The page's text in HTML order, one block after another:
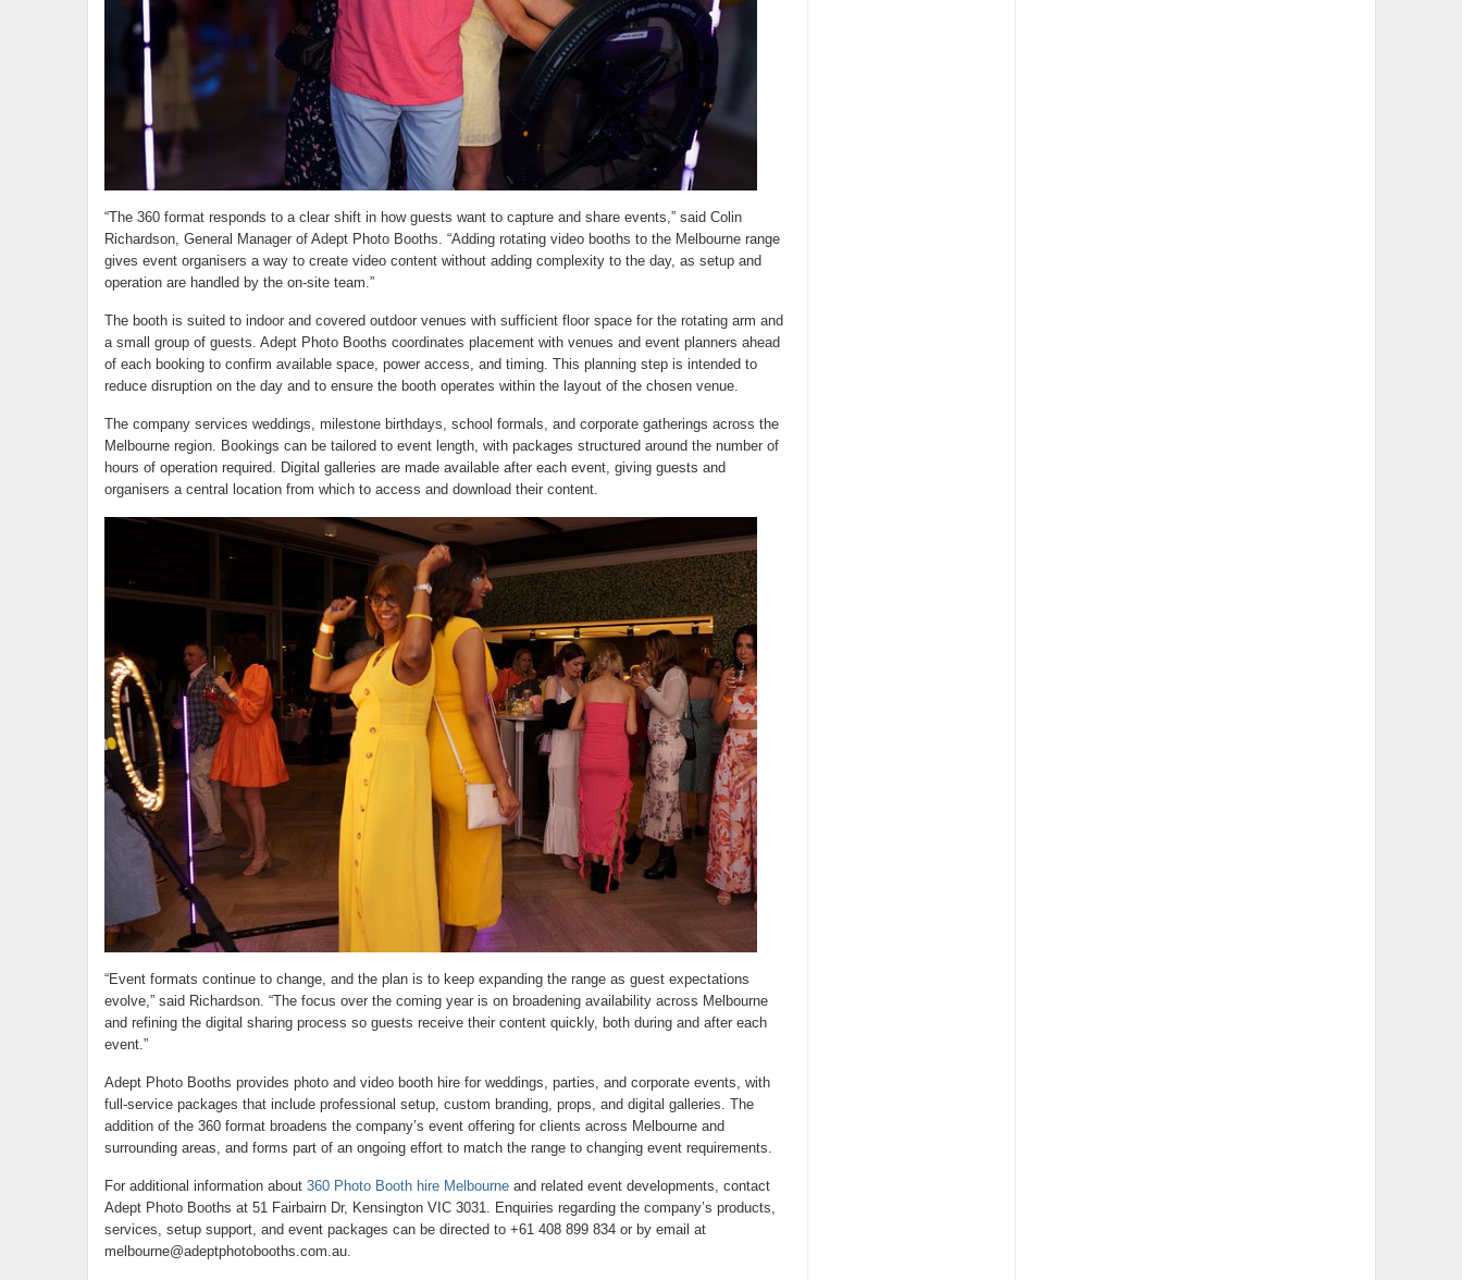
“The 360 format responds to a clear shift in how guests want to capture and share events,” said Colin
Richardson, General Manager of Adept Photo Booths. “Adding rotating video booths to the Melbourne range
gives event organisers a way to create video content without adding complexity to the day, as setup and
operation are handled by the on-site team.”
The booth is suited to indoor and covered outdoor venues with sufficient floor space for the rotating arm and
a small group of guests. Adept Photo Booths coordinates placement with venues and event planners ahead
of each booking to confirm available space, power access, and timing. This planning step is intended to
reduce disruption on the day and to ensure the booth operates within the layout of the chosen venue.
The company services weddings, milestone birthdays, school formals, and corporate gatherings across the
Melbourne region. Bookings can be tailored to event length, with packages structured around the number of
hours of operation required. Digital galleries are made available after each event, giving guests and
organisers a central location from which to access and download their content.
“Event formats continue to change, and the plan is to keep expanding the range as guest expectations
evolve,” said Richardson. “The focus over the coming year is on broadening availability across Melbourne
and refining the digital sharing process so guests receive their content quickly, both during and after each
event.”
Adept Photo Booths provides photo and video booth hire for weddings, parties, and corporate events, with
full-service packages that include professional setup, custom branding, props, and digital galleries. The
addition of the 360 format broadens the company’s event offering for clients across Melbourne and
surrounding areas, and forms part of an ongoing effort to match the range to changing event requirements.
For additional information about 360 Photo Booth hire Melbourneand related event developments, contact
Adept Photo Booths at 51 Fairbairn Dr, Kensington VIC 3031. Enquiries regarding the company’s products,
services, setup support, and event packages can be directed to +61 408 899 834 or by email at
melbourne@adeptphotobooths.com.au.